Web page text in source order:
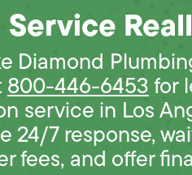
Diamond
800-446-6453for
service in Los
24/7 response,
fees, and offer